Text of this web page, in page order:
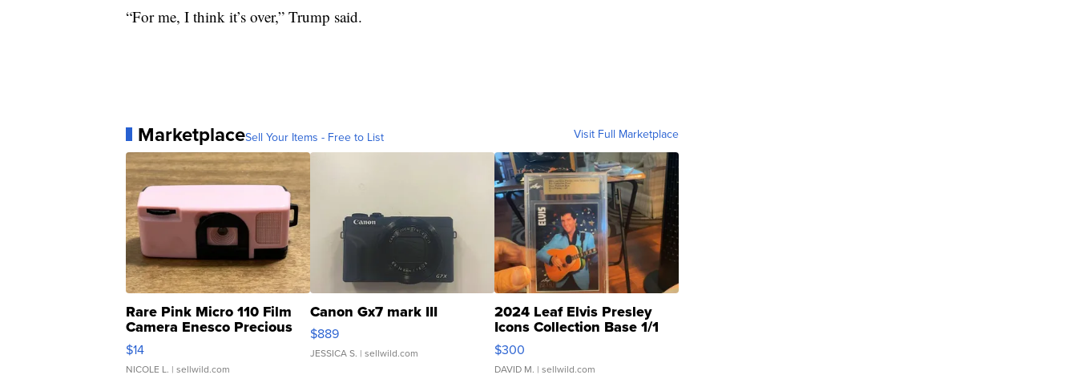
“For me, I think it’s over,” Trump said.
MarketplaceSell Your Items - Free to List Visit Full Marketplace
Rare Pink Micro 110 Film
Camera Enesco Precious
Moments TD4
$14
NICOLE L. | sellwild.com
Canon Gx7 mark III
$889
JESSICA S. | sellwild.com
2024 Leaf Elvis Presley
Icons Collection Base 1/1
SSP Clear ...
$300
DAVID M. | sellwild.com